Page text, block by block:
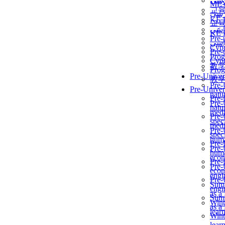
교
KẾ
Pre-
教
Pre-
as a
교
KẾ
Pre-
教
Pre-
as a